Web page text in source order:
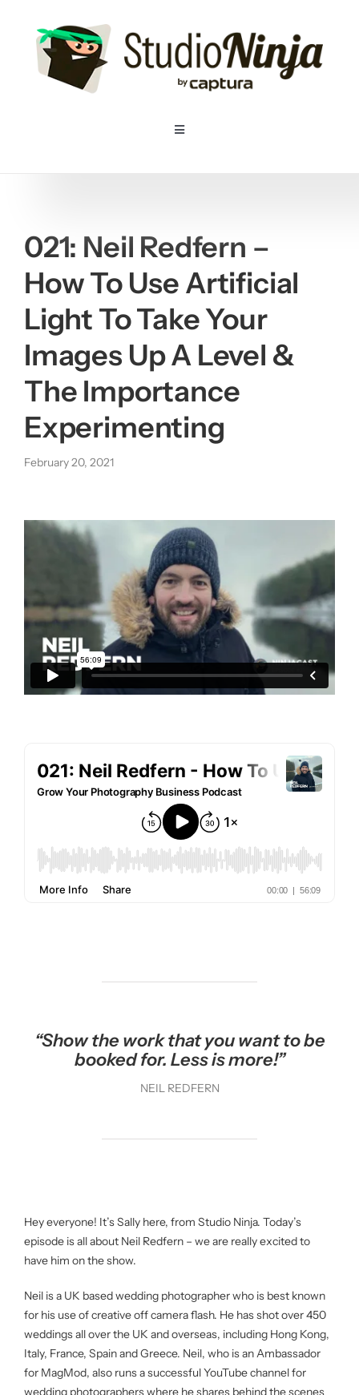
content
Toggle
Features
Resources
About us
021: Neil Redfern –
How To Use Artificial
Light To Take Your
Images Up A Level &
The Importance
Experimenting
February 20, 2021
“Show the work that you want to be
booked for. Less is more!”
NEIL REDFERN
Hey everyone! It’s Sally here, from Studio Ninja. Today’s
episode is all about Neil Redfern – we are really excited to
have him on the show.
Neil is a UK based wedding photographer who is best known
for his use of creative off camera flash. He has shot over 450
weddings all over the UK and overseas, including Hong Kong,
Italy, France, Spain and Greece. Neil, who is an Ambassador
for MagMod, also runs a successful YouTube channel for